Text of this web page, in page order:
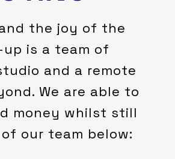
the joy of the
is a team of
and a remote
We are able to
money whilst still
our team below: